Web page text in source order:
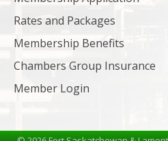
Rates and Packages
Membership Benefits
Chambers Group Insurance
Member Login